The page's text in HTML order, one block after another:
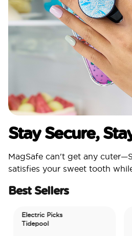
Stay Secure,
MagSafe can't get any
satisfies your sweet tooth
Best Sellers
Electric Picks
Tidepool